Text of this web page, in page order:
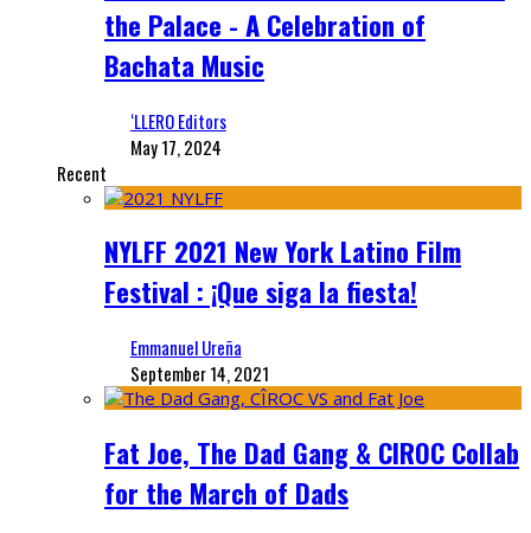
the Palace - A Celebration of
Bachata Music
‘LLERO Editors
May 17, 2024
Recent
NYLFF 2021 New York Latino Film
Festival : ¡Que siga la fiesta!
Emmanuel Ureña
September 14, 2021
Fat Joe, The Dad Gang & CIROC Collab
for the March of Dads